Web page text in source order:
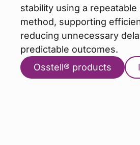
stability using a
method, supporting
reducing unnecessary
predictable outcomes.
Osstell® products